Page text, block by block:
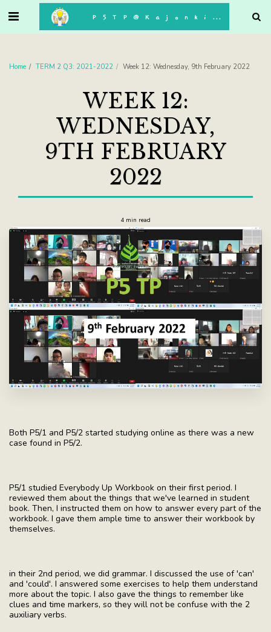
P5TP@Kajonkiet
Home TERM 2 Q3: 2021-2022 Week 12: Wednesday, 9th February 2022
WEEK 12:
WEDNESDAY,
9TH FEBRUARY
2022
4 min read
Both P5/1 and P5/2 started studying online as there was a new
case found in P5/2.
P5/1 studied Everybody Up Workbook on their first period. I
reviewed them about the things that we've learned in student
book. Then, I instructed them on how to answer every part of the
workbook. I gave them ample time to answer their workbook by
themselves.
in their 2nd period, we did grammar. I discussed the use of 'can'
and 'could'. I answered some exercises to help them understand
more about the topic. I also gave the things to remember like
clues and time markers, so they will not be confuse with the 2
auxiliary verbs.